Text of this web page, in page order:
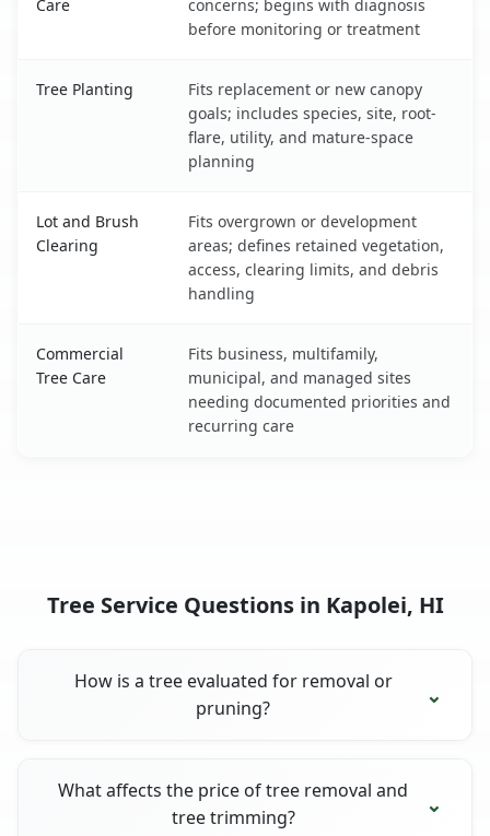
Care
concerns; begins with diagnosis
before monitoring or treatment
Tree Planting
Fits replacement or new canopy
goals; includes species, site, root-
flare, utility, and mature-space
planning
Lot and Brush
Clearing
Fits overgrown or development
areas; defines retained vegetation,
access, clearing limits, and debris
handling
Commercial
Tree Care
Fits business, multifamily,
municipal, and managed sites
needing documented priorities and
recurring care
Tree Service Questions in Kapolei, HI
How is a tree evaluated for removal or
pruning?
What affects the price of tree removal and
tree trimming?